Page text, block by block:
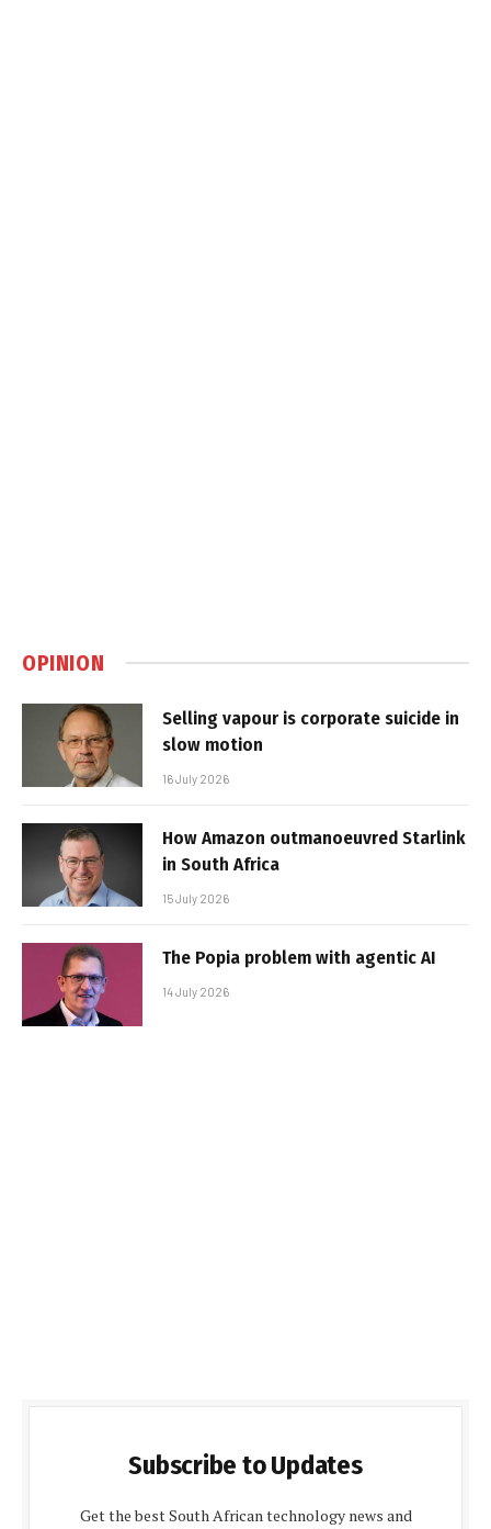
OPINION
Selling vapour is corporate suicide in
slow motion
16 July 2026
How Amazon outmanoeuvred Starlink
in South Africa
15 July 2026
The Popia problem with agentic AI
14 July 2026
Subscribe to Updates
Get the best South African technology news and